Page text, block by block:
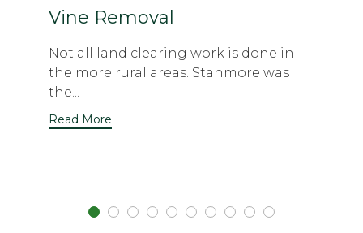
Vine Removal
Not all land clearing work is done in
the more rural areas. Stanmore was
the...
Read More